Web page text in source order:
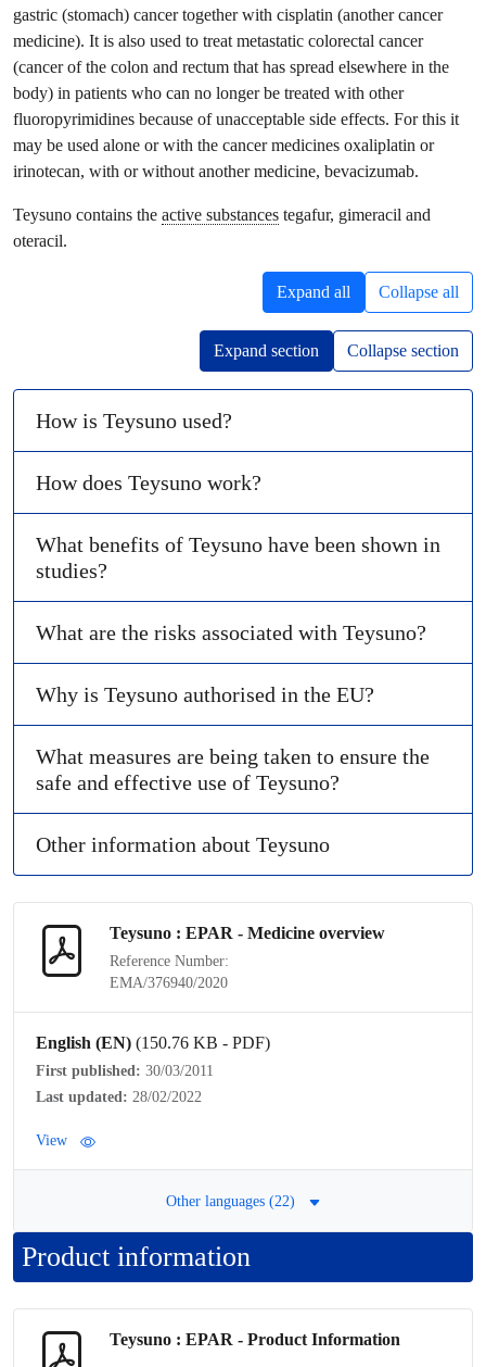
gastric (stomach) cancer together with cisplatin (another cancer
medicine). It is also used to treat metastatic colorectal cancer
(cancer of the colon and rectum that has spread elsewhere in the
body) in patients who can no longer be treated with other
fluoropyrimidines because of unacceptable side effects. For this it
may be used alone or with the cancer medicines oxaliplatin or
irinotecan, with or without another medicine, bevacizumab.
Teysuno contains the active substances tegafur, gimeracil and
oteracil.
Expand all Collapse all
Expand section Collapse section
How is Teysuno used?
How does Teysuno work?
What benefits of Teysuno have been shown in
studies?
What are the risks associated with Teysuno?
Why is Teysuno authorised in the EU?
What measures are being taken to ensure the
safe and effective use of Teysuno?
Other information about Teysuno
Teysuno : EPAR - Medicine overview
Reference Number:
EMA/376940/2020
English (EN) (150.76 KB - PDF)
First published: 30/03/2011
Last updated: 28/02/2022
View
Other languages (22)
Product information
Teysuno : EPAR - Product Information